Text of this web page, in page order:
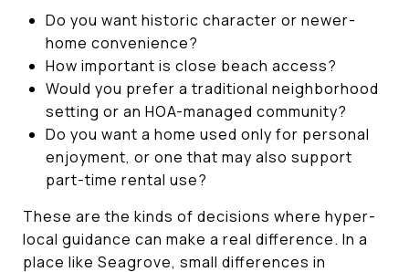
Do you want historic character or newer-
home convenience?
How important is close beach access?
Would you prefer a traditional neighborhood
setting or an HOA-managed community?
Do you want a home used only for personal
enjoyment, or one that may also support
part-time rental use?
These are the kinds of decisions where hyper-
local guidance can make a real difference. In a
place like Seagrove, small differences in